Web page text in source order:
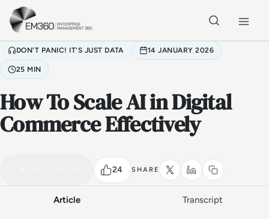
Skip to main content
DON'T PANIC! IT'S JUST DATA 14 JANUARY 2026
25 MIN
How To Scale AI in Digital
Commerce Effectively
24 SHARE
Watch the full conversation
Article Transcript